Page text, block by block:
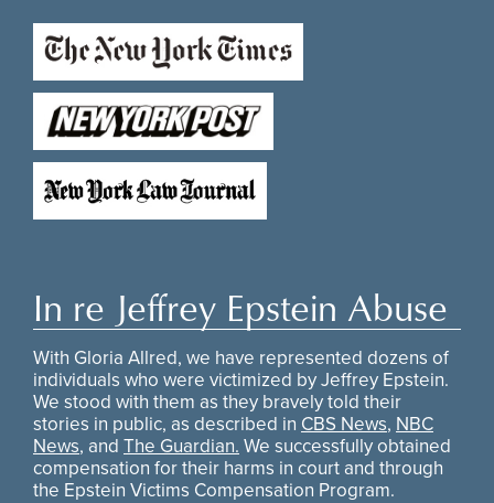
In re Jeffrey Epstein Abuse
With Gloria Allred, we have represented dozens of
individuals who were victimized by Jeffrey Epstein.
We stood with them as they bravely told their
stories in public, as described in CBS News, NBC
News, and The Guardian. We successfully obtained
compensation for their harms in court and through
the Epstein Victims Compensation Program.